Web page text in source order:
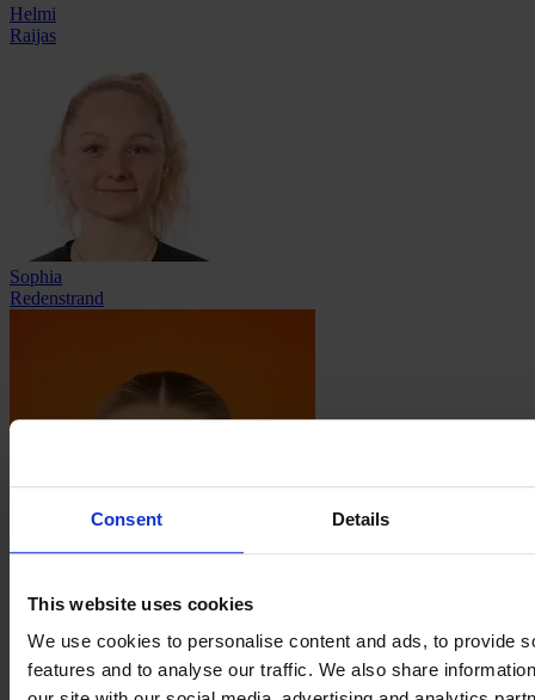
Consent Details
This website uses cookies
We use cookies to personalise content and ads, to provide
features and to analyse our traffic. We also share
Helmi
Raijas
Sophia
Redenstrand
Tilda
Sanden